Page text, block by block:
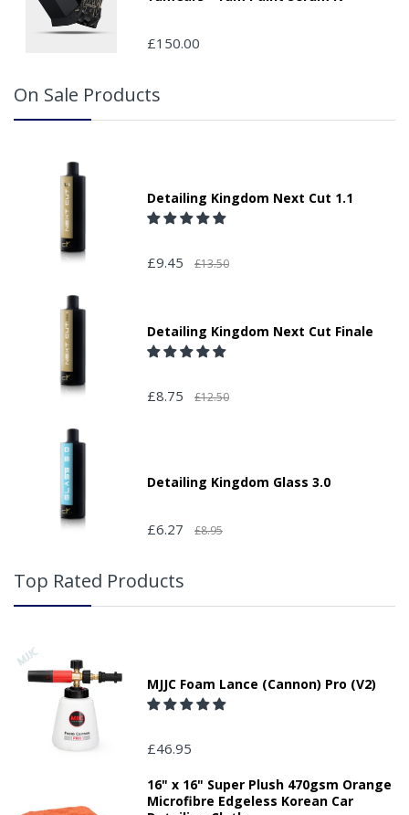
£150.00
On Sale Products
Detailing Kingdom Next Cut 1.1
£9.45 £13.50
Detailing Kingdom Next Cut Finale
£8.75 £12.50
Detailing Kingdom Glass 3.0
£6.27 £8.95
Top Rated Products
MJJC Foam Lance (Cannon) Pro (V2)
£46.95
16" x 16" Super Plush 470gsm Orange
Microfibre Edgeless Korean Car